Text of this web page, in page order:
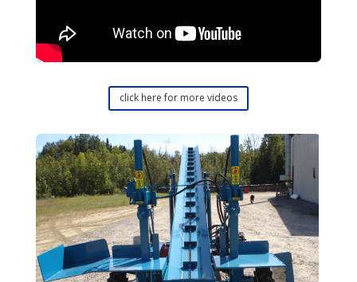
click here for more videos